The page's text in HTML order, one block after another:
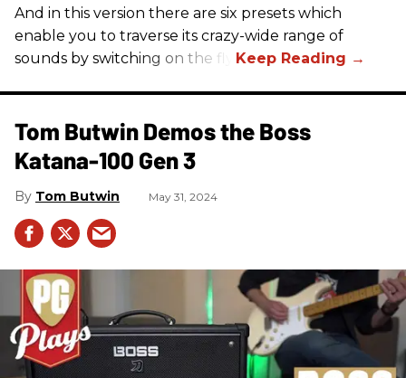
And in this version there are six presets which
enable you to traverse its crazy-wide range of
sounds by switching on the fly.
Tom Butwin Demos the Boss
Katana-100 Gen 3
Tom Butwin May 31, 2024